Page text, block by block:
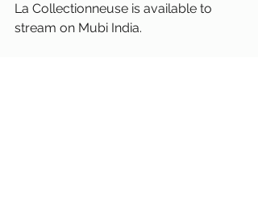
La Collectionneuse is available to
stream on Mubi India.